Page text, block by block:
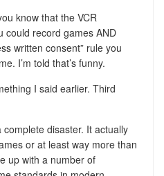
know that the VCR
could record games AND
written consent” rule you
I’m told that’s funny.
I said earlier. Third
disaster. It actually
or at least way more than
up with a number of